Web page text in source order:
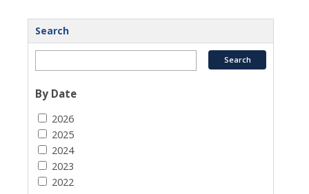
Search
By Date
2026
2025
2024
2023
2022